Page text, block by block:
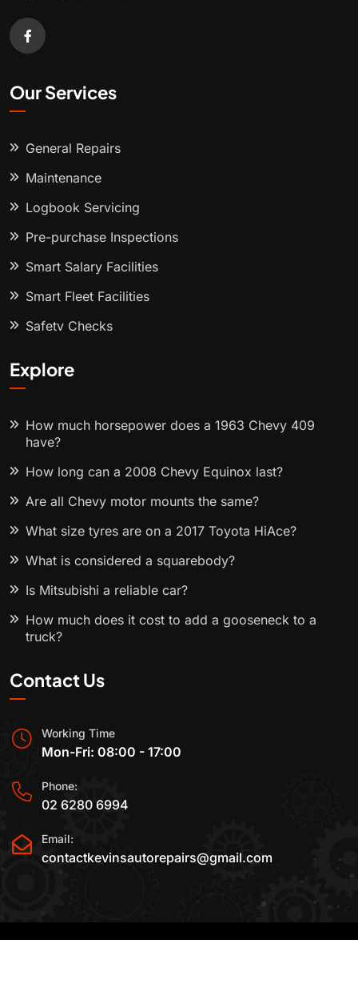
Our Services
General Repairs
Maintenance
Logbook Servicing
Pre-purchase Inspections
Smart Salary Facilities
Smart Fleet Facilities
Safety Checks
Explore
How much horsepower does a 1963 Chevy 409
have?
How long can a 2008 Chevy Equinox last?
Are all Chevy motor mounts the same?
What size tyres are on a 2017 Toyota HiAce?
What is considered a squarebody?
Is Mitsubishi a reliable car?
How much does it cost to add a gooseneck to a
truck?
Contact Us
Working Time
Mon-Fri: 08:00 - 17:00
Phone:
02 6280 6994
Email:
contactkevinsautorepairs@gmail.com